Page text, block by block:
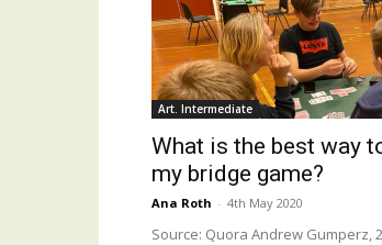
Art. Intermediate
What is the best way
my bridge game?
Ana Roth - 4th May 2020
Source: Quora Andrew Gumperz,